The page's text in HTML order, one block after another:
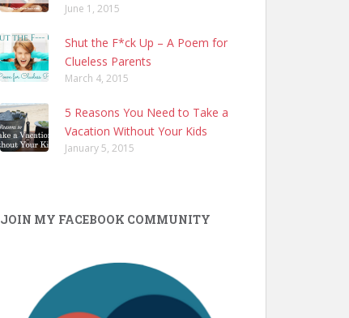
June 1, 2015
Shut the F*ck Up – A Poem for
Clueless Parents
March 4, 2015
5 Reasons You Need to Take a
Vacation Without Your Kids
January 5, 2015
JOIN MY FACEBOOK COMMUNITY